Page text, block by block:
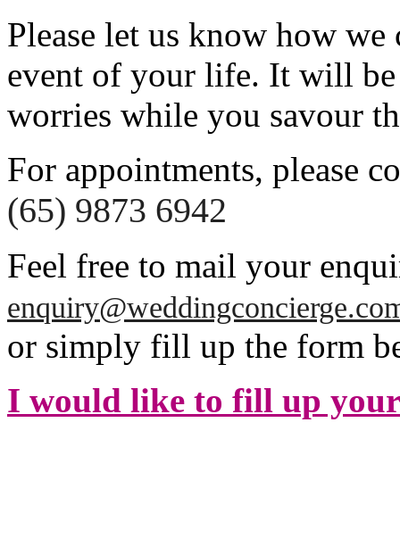
Please let us know how
event of your life. It will
worries while you savour
For appointments, please
(65) 9873 6942
Feel free to mail your
or simply fill up the form
I would like to fill up